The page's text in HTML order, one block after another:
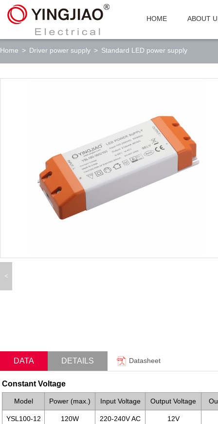
HOME ABOUT
Home > Driver power supply > Standard LED power supply
<
DATA DETAILS
Constant Voltage
Model Power (max.) Input Voltage Output Voltage
YSL100-12 120W 220-240V AC 12V
Datasheet